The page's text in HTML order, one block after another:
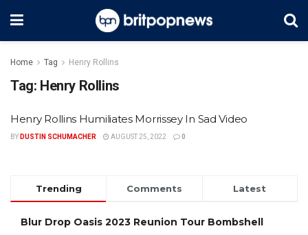
Home Tag Henry Rollins
Tag: Henry Rollins
Henry Rollins Humiliates Morrissey In Sad Video
BY DUSTIN SCHUMACHER AUGUST 25, 2022 0
Trending Comments Latest
Blur Drop Oasis 2023 Reunion Tour Bombshell